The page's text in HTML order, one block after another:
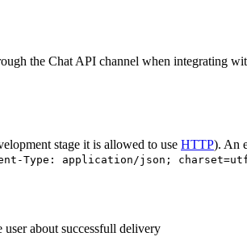
the Chat API channel when integrating
stage it is allowed to use HTTP). An
Type: application/json;
user about successfull delivery